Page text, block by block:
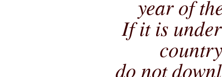
year of
If it is
do not